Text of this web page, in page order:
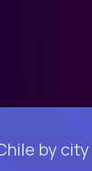
by city